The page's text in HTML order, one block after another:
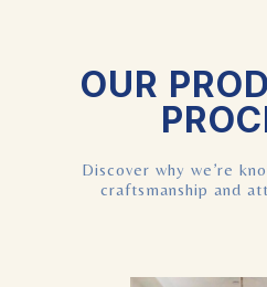
OUR
Discover why we’re
craftsmanship and